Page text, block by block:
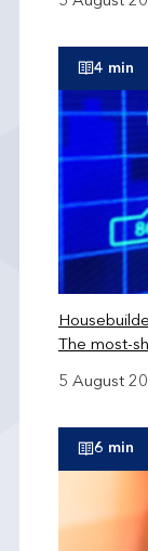
4 min
The most-
5 August
6 min